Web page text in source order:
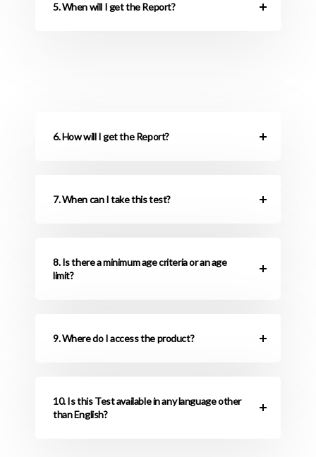
5. When will I get the Report?
6. How will I get the Report?
7. When can I take this test?
8. Is there a minimum age criteria or an age
limit?
9. Where do I access the product?
10. Is this Test available in any language other
than English?